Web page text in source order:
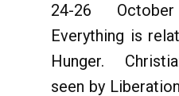
24-26
Everything is
Hunger.
seen by